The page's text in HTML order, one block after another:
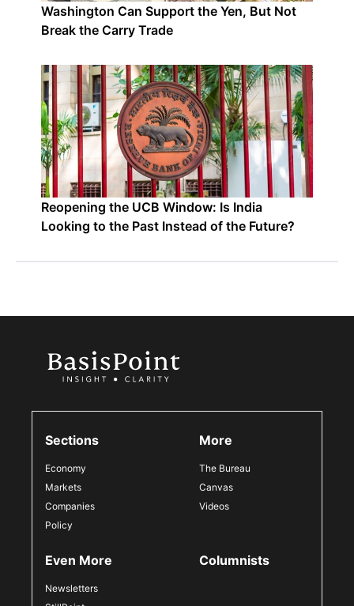
Washington Can Support the Yen, But Not
Break the Carry Trade
Reopening the UCB Window: Is India
Looking to the Past Instead of the Future?
Sections
Economy
Markets
Companies
Policy
More
The Bureau
Canvas
Videos
Even More
Newsletters
Columnists